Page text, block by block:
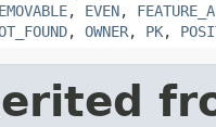
, EVEN,
, OWNER, PK,